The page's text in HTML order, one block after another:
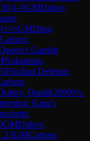
)1-0GMDubov,
½-½GMDing,
Carlsen,
Gambit
Nakamura,
Sicilian Defense:
Daniil(2699)½-
King's
GMDubov,
GMCarlsen,